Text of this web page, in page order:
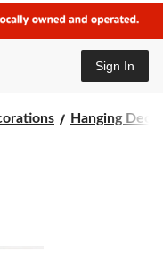
Sign In
Hanging